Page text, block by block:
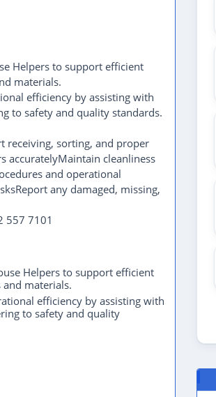
Helpers to support efficient
materials.
efficiency by assisting with
to safety and quality standards.
receiving, sorting, and proper
accuratelyMaintain cleanliness
and operational
any damaged, missing,
557 7101
Helpers to support efficient
materials.
efficiency by assisting with
to safety and quality